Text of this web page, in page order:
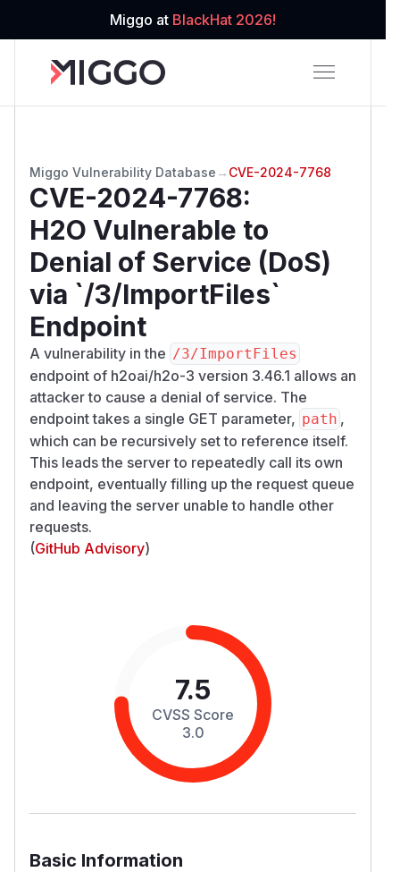
Miggo at BlackHat 2026!
Miggo Vulnerability Database → CVE-2024-7768
CVE-2024-7768:
H2O Vulnerable to
Denial of Service (DoS)
via `/3/ImportFiles`
Endpoint
A vulnerability in the /​3/​ImportFiles
endpoint of h2oai/h2o-3 version 3.46.1 allows an
attacker to cause a denial of service. The
endpoint takes a single GET parameter, path ,
which can be recursively set to reference itself.
This leads the server to repeatedly call its own
endpoint, eventually filling up the request queue
and leaving the server unable to handle other
requests.
(GitHub Advisory)
7.5
CVSS Score
3.0
Basic Information